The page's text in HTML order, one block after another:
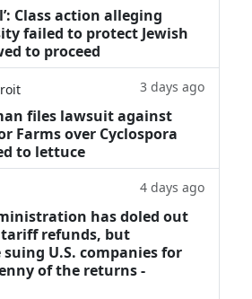
Class action alleging
failed to protect Jewish
to proceed
3 days ago
files lawsuit against
Farms over Cyclospora
to lettuce
4 days ago
has doled out
refunds, but
U.S. companies for
of the returns -